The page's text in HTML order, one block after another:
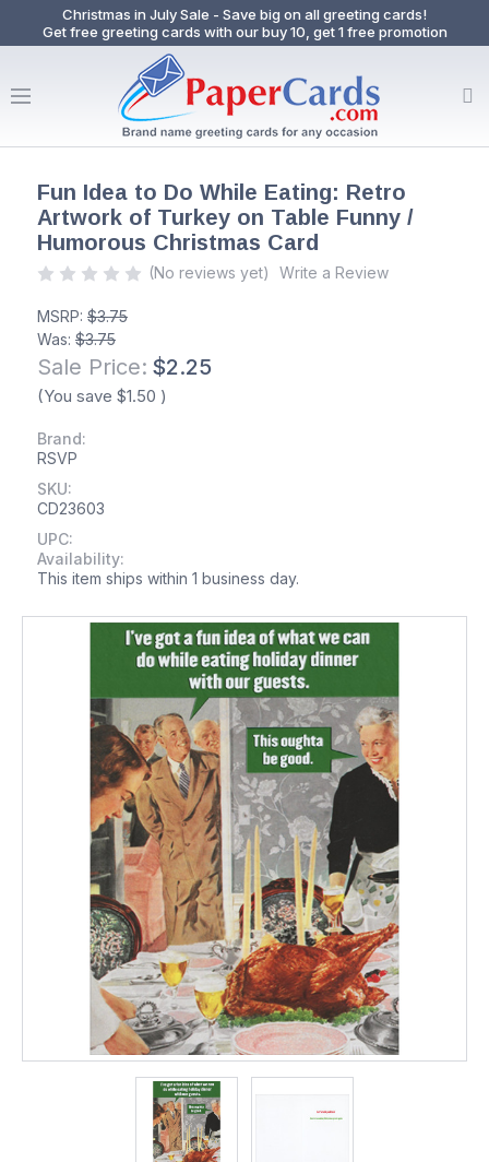
Christmas in July Sale - Save big on all greeting cards!
Get free greeting cards with our buy 10, get 1 free promotion
Fun Idea to Do While Eating: Retro
Artwork of Turkey on Table Funny /
Humorous Christmas Card
(No reviews yet) Write a Review
MSRP: $3.75
Was: $3.75
Sale Price: $2.25
(You save $1.50 )
Brand:
RSVP
SKU:
CD23603
UPC:
Availability:
This item ships within 1 business day.